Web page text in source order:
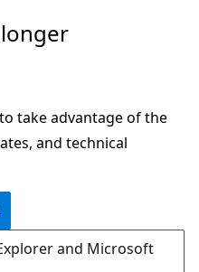
take advantage of the
and technical
and Microsoft